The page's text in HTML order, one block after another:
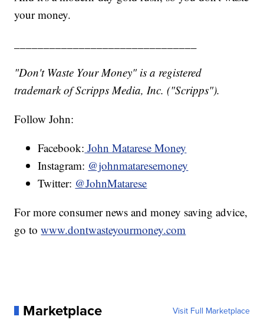
your money.
"Don't Waste Your Money" is a registered
trademark of Scripps Media, Inc. ("Scripps").
Follow John:
Facebook: John Matarese Money
Instagram: @johnmataresemoney
Twitter: @JohnMatarese
For more consumer news and money saving advice,
go towww.dontwasteyourmoney.com
Marketplace Visit Full Marketplace